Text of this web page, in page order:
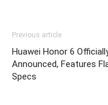
Previous article
Huawei Honor 6
Announced, Features
Specs